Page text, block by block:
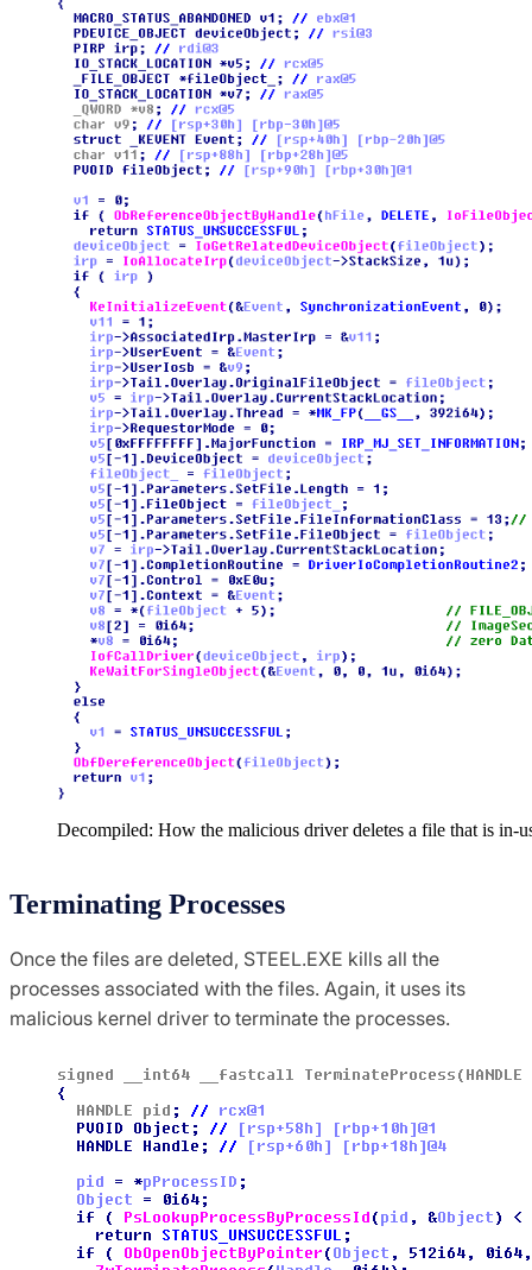
Decompiled: How the malicious driver deletes a file that is in-
Terminating Processes
Once the files are deleted, STEEL.EXE kills all the
processes associated with the files. Again, it uses its
malicious kernel driver to terminate the processes.